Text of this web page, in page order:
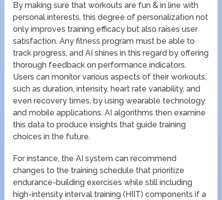
By making sure that workouts are fun & in line with
personal interests, this degree of personalization not
only improves training efficacy but also raises user
satisfaction. Any fitness program must be able to
track progress, and AI shines in this regard by offering
thorough feedback on performance indicators.
Users can monitor various aspects of their workouts,
such as duration, intensity, heart rate variability, and
even recovery times, by using wearable technology
and mobile applications. AI algorithms then examine
this data to produce insights that guide training
choices in the future.
For instance, the AI system can recommend
changes to the training schedule that prioritize
endurance-building exercises while still including
high-intensity interval training (HIIT) components if a